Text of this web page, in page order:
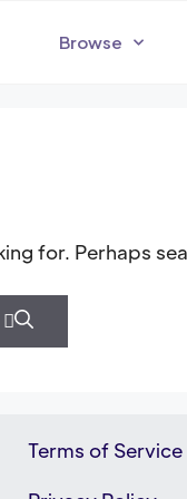
Browse
for. Perhaps
Terms of Service